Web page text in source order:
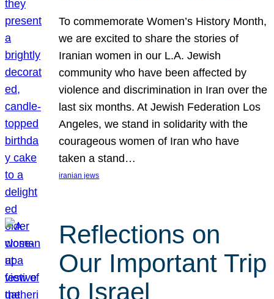
To commemorate Women’s History Month,
we are excited to share the stories of
Iranian women in our L.A. Jewish
community who have been affected by
violence and discrimination in Iran over the
last six months. At Jewish Federation Los
Angeles, we stand in solidarity with the
courageous women of Iran who have
taken a stand…
iranian jews
Reflections on
Our Important Trip
to Israel